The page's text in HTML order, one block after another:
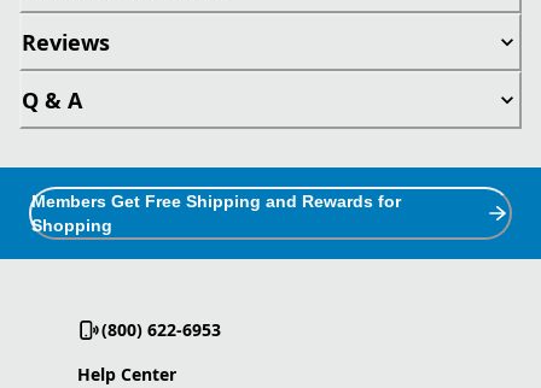
Reviews
Q & A
Members Get Free Shipping and Rewards for
Shopping
(800) 622-6953
Help Center